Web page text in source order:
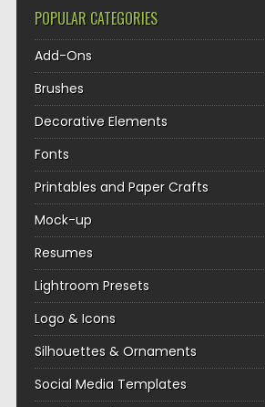
POPULAR CATEGORIES
Add-Ons
Brushes
Decorative Elements
Fonts
Printables and Paper Crafts
Mock-up
Resumes
Lightroom Presets
Logo & Icons
Silhouettes & Ornaments
Social Media Templates